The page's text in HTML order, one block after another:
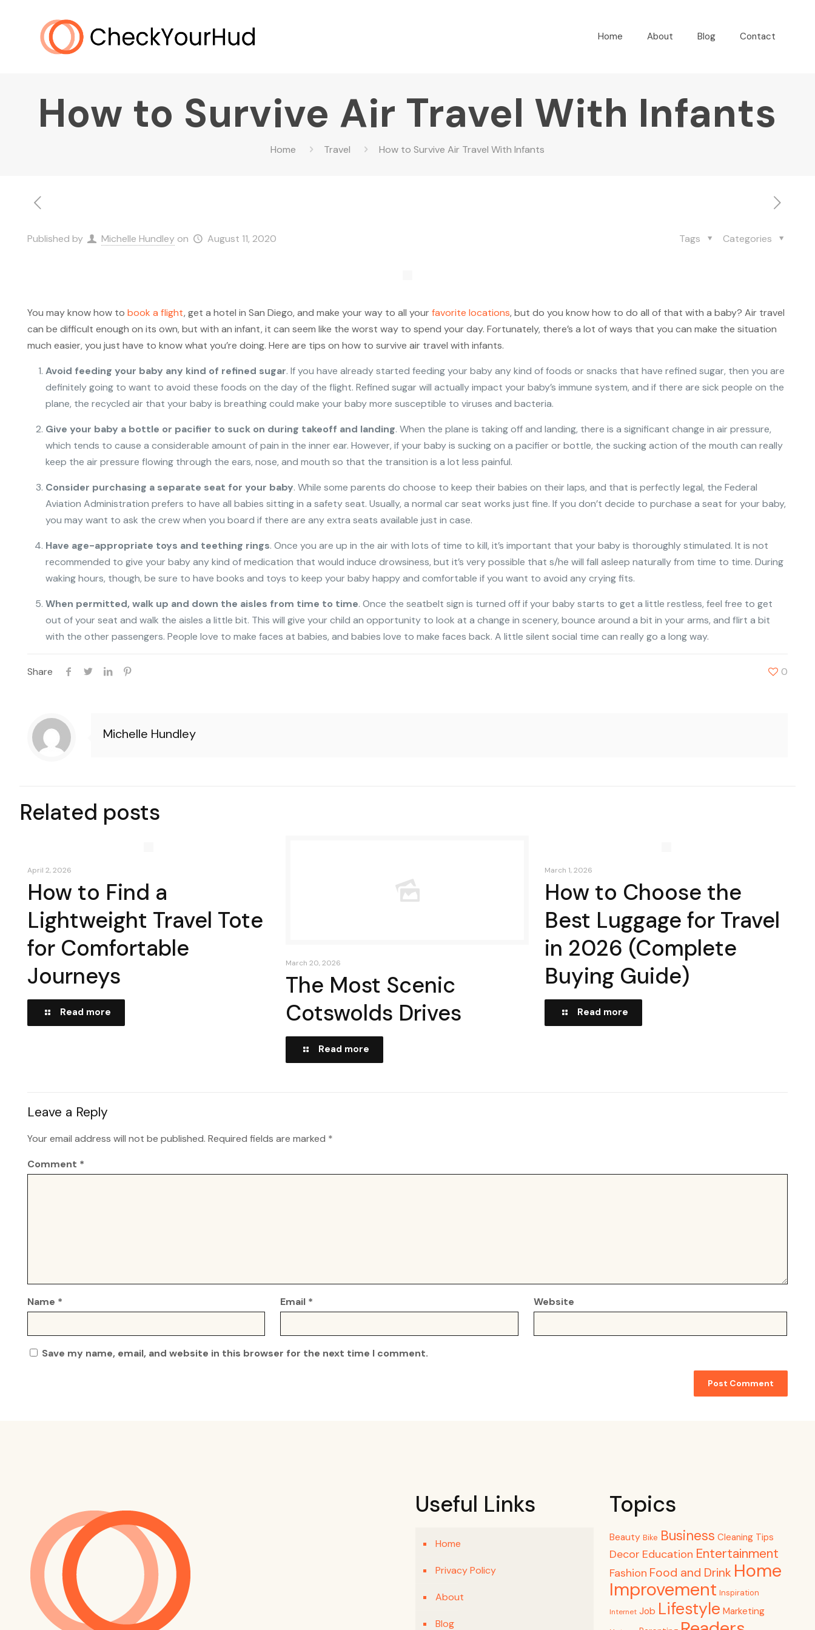
Home About Blog Contact
How to Survive Air Travel With Infants
Home Travel How to Survive Air Travel With Infants
Published by Michelle Hundley on August 11, 2020 Categories
Tags
You may know how to book a flight, get a hotel in San Diego, and make your way to all yourfavorite locations, but do you know how to do all of that with a baby? Air travel
can be difficult enough on its own, but with an infant, it can seem like the worst way to spend your day. Fortunately, there’s a lot of ways that you can make the situation
much easier, you just have to know what you’re doing. Here are tips on how to survive air travel with infants.
Avoid feeding your baby any kind of refined sugar. If you have already started feeding your baby any kind of foods or snacks that have refined sugar, then you are
definitely going to want to avoid these foods on the day of the flight. Refined sugar will actually impact your baby’s immune system, and if there are sick people on the
plane, the recycled air that your baby is breathing could make your baby more susceptible to viruses and bacteria.
Give your baby a bottle or pacifier to suck on during takeoff and landing. When the plane is taking off and landing, there is a significant change in air pressure,
which tends to cause a considerable amount of pain in the inner ear. However, if your baby is sucking on a pacifier or bottle, the sucking action of the mouth can really
keep the air pressure flowing through the ears, nose, and mouth so that the transition is a lot less painful.
Consider purchasing a separate seat for your baby. While some parents do choose to keep their babies on their laps, and that is perfectly legal, the Federal
Aviation Administration prefers to have all babies sitting in a safety seat. Usually, a normal car seat works just fine. If you don’t decide to purchase a seat for your baby,
you may want to ask the crew when you board if there are any extra seats available just in case.
Have age-appropriate toys and teething rings. Once you are up in the air with lots of time to kill, it’s important that your baby is thoroughly stimulated. It is not
recommended to give your baby any kind of medication that would induce drowsiness, but it’s very possible that s/he will fall asleep naturally from time to time. During
waking hours, though, be sure to have books and toys to keep your baby happy and comfortable if you want to avoid any crying fits.
When permitted, walk up and down the aisles from time to time. Once the seatbelt sign is turned off if your baby starts to get a little restless, feel free to get
out of your seat and walk the aisles a little bit. This will give your child an opportunity to look at a change in scenery, bounce around a bit in your arms, and flirt a bit
with the other passengers. People love to make faces at babies, and babies love to make faces back. A little silent social time can really go a long way.
Share 0
Michelle Hundley
Related posts
April 2, 2026
How to Find a
Lightweight Travel Tote
for Comfortable
Journeys
Read more
March 20, 2026
The Most Scenic
Cotswolds Drives
Read more
March 1, 2026
How to Choose the
Best Luggage for Travel
in 2026 (Complete
Buying Guide)
Read more
Leave a Reply
Your email address will not be published. Required fields are marked *
Comment *
Name * Email * Website
Save my name, email, and website in this browser for the next time I comment.
Useful Links
Home
Privacy Policy
About
Blog
Topics
Beauty Bike Business Cleaning Tips
Decor Education Entertainment
Fashion Food and Drink Home
Improvement Inspiration
Internet Job Lifestyle Marketing